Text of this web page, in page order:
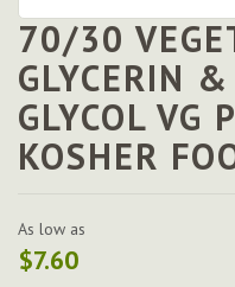
Skip
to
the
beginning
of
the
70/30
GLYCERIN
GLYCOL VG
KOSHER
As low as
$7.60